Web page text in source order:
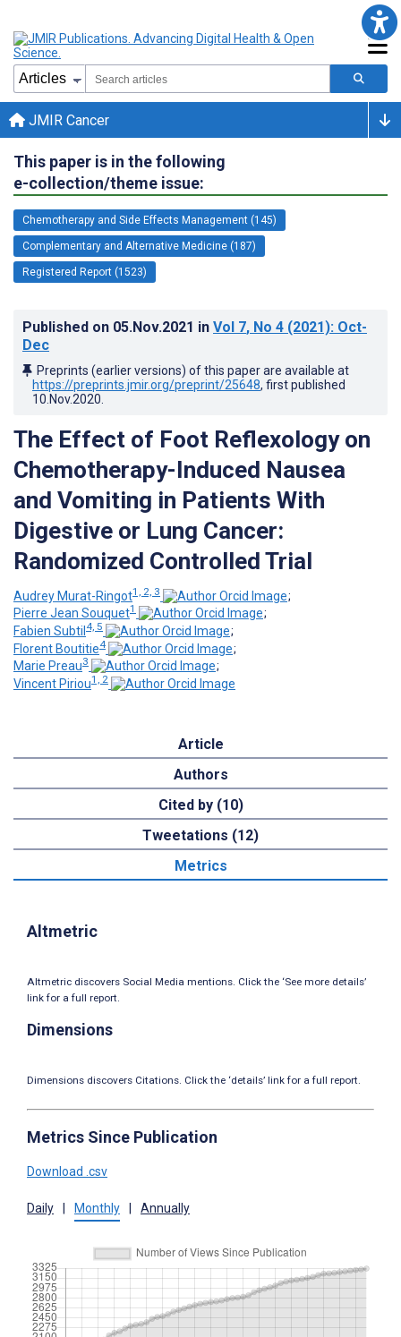
JMIR Cancer
This paper is in the following
e-collection/theme issue:
Chemotherapy and Side Effects Management (145)
Complementary and Alternative Medicine (187)
Registered Report (1523)
Published on 05.Nov.2021 in Vol 7, No 4 (2021): Oct-
Dec
Preprints (earlier versions) of this paper are available at
https://preprints.jmir.org/preprint/25648, first published
10.Nov.2020
The Effect of Foot Reflexology on
Chemotherapy-Induced Nausea
and Vomiting in Patients With
Digestive or Lung Cancer:
Randomized Controlled Trial
Audrey Murat-Ringot1, 2, 3
;
Pierre Jean Souquet1
;
Fabien Subtil 4, 5
;
Florent Boutitie4
;
Marie Preau3
;
Vincent Piriou1, 2
Article
Authors
Cited by (10)
Tweetations (12)
Metrics
Altmetric
Altmetric discovers Social Media mentions. Click the ‘See more details’
link for a full report.
Dimensions
Dimensions discovers Citations. Click the ‘details’ link for a full report.
Metrics Since Publication
Download .csv
Daily Monthly Annually